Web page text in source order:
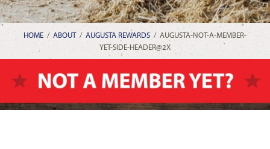
HOME/ ABOUT/ AUGUSTA REWARDS/ AUGUSTA-NOT-A-MEMBER-
YET-SIDE-HEADER@2X